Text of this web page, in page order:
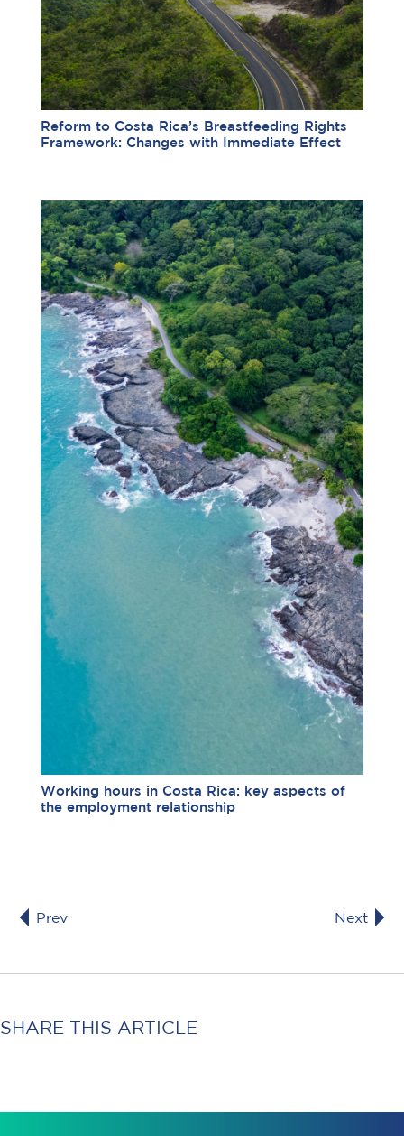
Reform to Costa Rica’s Breastfeeding Rights
Framework: Changes with Immediate Effect
Working hours in Costa Rica: key aspects of
the employment relationship
Prev Next
SHARE THIS ARTICLE